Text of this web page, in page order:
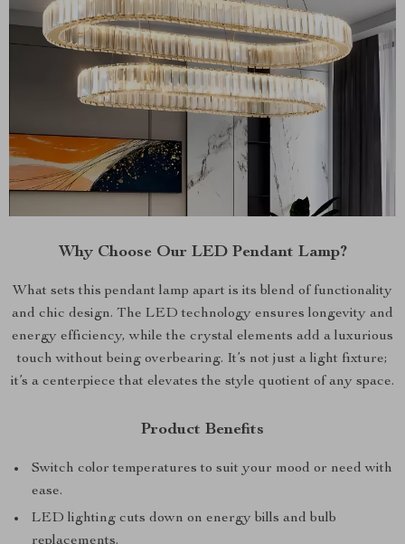
Why Choose Our LED Pendant Lamp?
What sets this pendant lamp apart is its blend of functionality
and chic design. The LED technology ensures longevity and
energy efficiency, while the crystal elements add a luxurious
touch without being overbearing. It’s not just a light fixture;
it’s a centerpiece that elevates the style quotient of any space.
Product Benefits
Switch color temperatures to suit your mood or need with
ease.
LED lighting cuts down on energy bills and bulb
replacements.